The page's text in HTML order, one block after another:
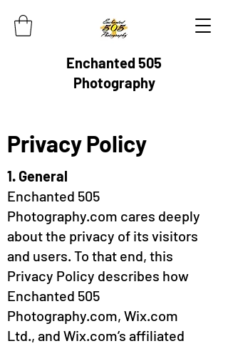
Enchanted 505
Photography
Privacy Policy
1. General
Enchanted 505
Photography.com cares deeply
about the privacy of its visitors
and users. To that end, this
Privacy Policy describes how
Enchanted 505
Photography.com, Wix.com
Ltd., and Wix.com’s affiliated